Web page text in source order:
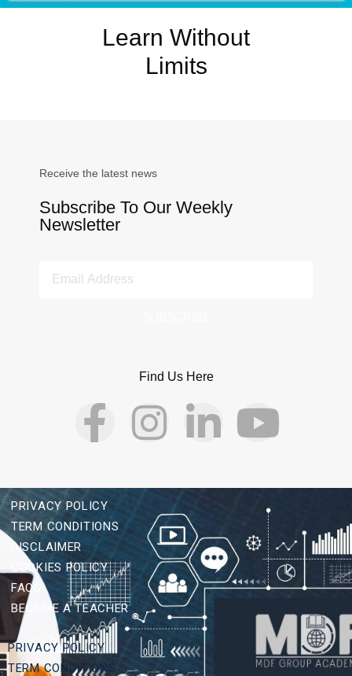
Learn Without
Limits
Receive the latest news
Subscribe To Our Weekly
Newsletter
Find Us Here
PRIVACY POLICY
TERM CONDITIONS
DISCLAIMER
COOKIES POLICY
FAQS
BECOME A TEACHER
PRIVACY POLICY
TERM CONDITIONS